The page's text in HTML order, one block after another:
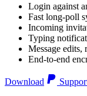
Login against
Fast long-poll
Incoming
Typing
Message edits,
End-to-end
Download